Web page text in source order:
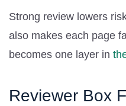
Strong review lowers
also makes each page
becomes one layer in
Reviewer Box